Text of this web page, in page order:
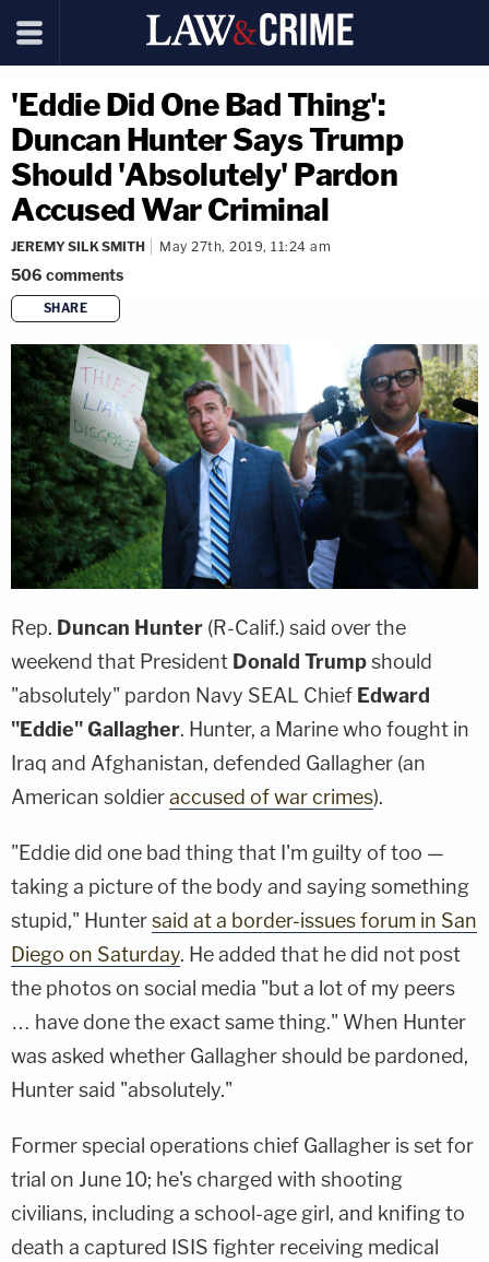
'Eddie Did One Bad Thing':
Duncan Hunter Says Trump
Should 'Absolutely' Pardon
Accused War Criminal
JEREMY SILK SMITH May 27th, 2019, 11:24 am
506 comments
SHARE
copy link
Rep. Duncan Hunter (R-Calif.) said over the
weekend that President Donald Trumpshould
"absolutely" pardon Navy SEAL Chief Edward
"Eddie" Gallagher. Hunter, a Marine who fought in
Iraq and Afghanistan, defended Gallagher (an
American soldieraccused of war crimes).
"Eddie did one bad thing that I'm guilty of too —
taking a picture of the body and saying something
stupid," Huntersaid at a border-issues forum in San
Diego on Saturday. He added that he did not post
the photos on social media "but a lot of my peers
… have done the exact same thing." When Hunter
was asked whether Gallagher should be pardoned,
Hunter said "absolutely."
Former special operations chief Gallagher is set for
trial on June 10; he's charged with shooting
civilians, including a school-age girl, and knifing to
death a captured ISIS fighter receiving medical